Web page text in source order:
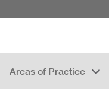
Areas of Practice